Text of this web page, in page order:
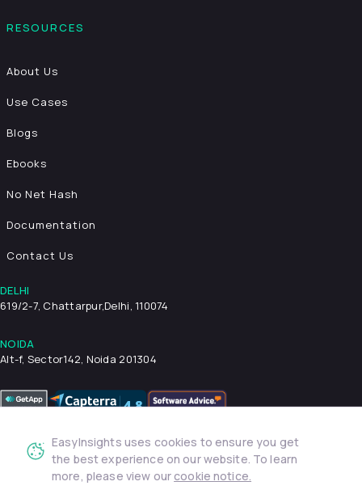
RESOURCES
About Us
Use Cases
Blogs
Ebooks
No Net Hash
Documentation
Contact Us
DELHI
619/2-7, Chattarpur,Delhi, 110074
NOIDA
Alt-f, Sector142, Noida 201304
Privacy Policy Terms & Conditions Security
© 2026 EasyInsights. All rights reserved. | ® EasyInsights Pvt.
EasyInsights uses cookies to ensure you get
the best experience on our website. To learn
more, please view our cookie notice.